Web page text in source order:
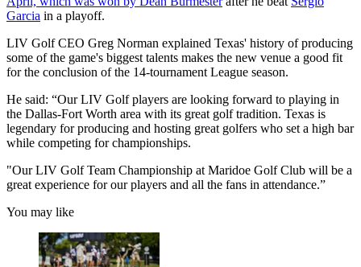
Garcia in a playoff.
LIV Golf CEO Greg Norman explained Texas' history of producing
some of the game's biggest talents makes the new venue a good fit
for the conclusion of the 14-tournament League season.
He said: “Our LIV Golf players are looking forward to playing in
the Dallas-Fort Worth area with its great golf tradition. Texas is
legendary for producing and hosting great golfers who set a high bar
while competing for championships.
"Our LIV Golf Team Championship at Maridoe Golf Club will be a
great experience for our players and all the fans in attendance.”
You may like